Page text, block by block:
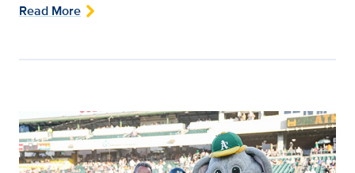
Read More